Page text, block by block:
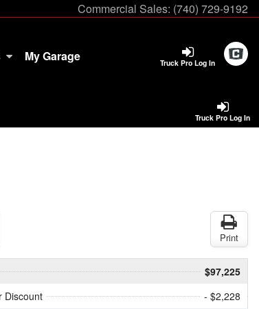
Commercial Sales: (740) 729-9192
Truck Pro Log In
My Garage
Truck Pro Log In
Print
$97,225
Discount
- $2,228